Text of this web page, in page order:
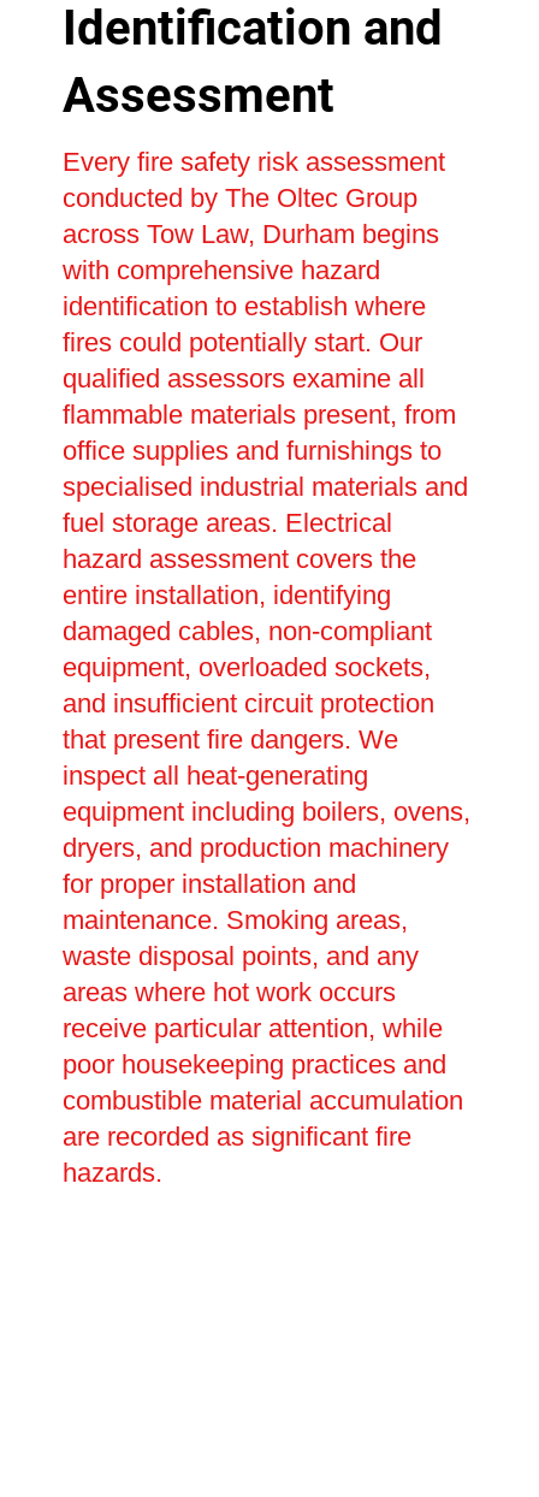
Identification and
Assessment
Every fire safety risk assessment
conducted by The Oltec Group
across Tow Law, Durham begins
with comprehensive hazard
identification to establish where
fires could potentially start. Our
qualified assessors examine all
flammable materials present, from
office supplies and furnishings to
specialised industrial materials and
fuel storage areas. Electrical
hazard assessment covers the
entire installation, identifying
damaged cables, non-compliant
equipment, overloaded sockets,
and insufficient circuit protection
that present fire dangers. We
inspect all heat-generating
equipment including boilers, ovens,
dryers, and production machinery
for proper installation and
maintenance. Smoking areas,
waste disposal points, and any
areas where hot work occurs
receive particular attention, while
poor housekeeping practices and
combustible material accumulation
are recorded as significant fire
hazards.